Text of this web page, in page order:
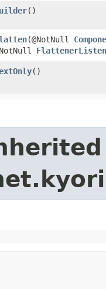
()
​(@NotNull
()